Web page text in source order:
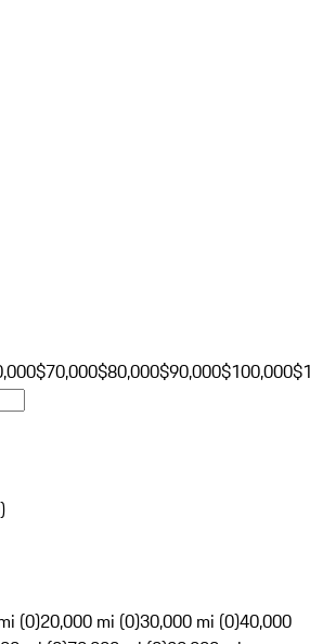
$70,000$80,000$90,000$100,000
)
(0)20,000 mi (0)30,000 mi (0)40,000